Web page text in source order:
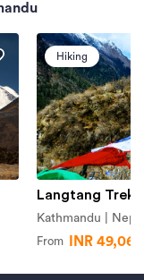
Langtang Trek
Kathmandu |
From INR 49,065
Hiking